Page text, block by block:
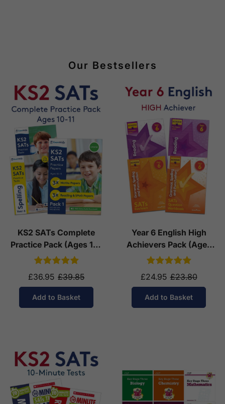
Our Bestsellers
KS2 SATs Complete
Practice Pack (Ages 10-
11)
£36.95 £39.85
Add to Basket
Year 6 English High
Achievers Pack (Ages
10-11)
£24.95 £23.80
Add to Basket